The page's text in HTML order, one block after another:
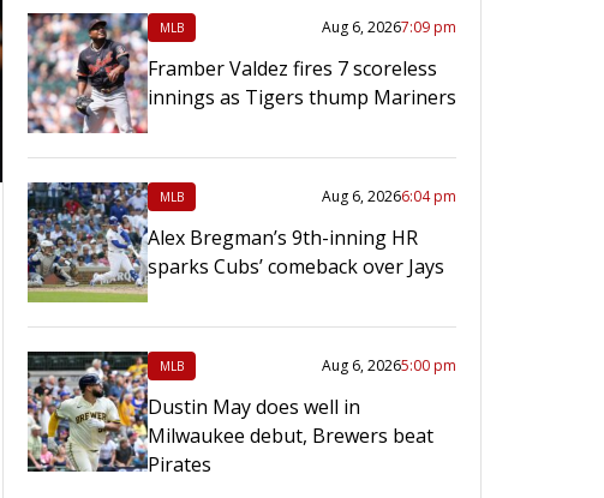
MLB Aug 6, 20267:09 pm
Framber Valdez fires 7 scoreless
innings as Tigers thump Mariners
MLB Aug 6, 20266:04 pm
Alex Bregman’s 9th-inning HR
sparks Cubs’ comeback over Jays
MLB Aug 6, 20265:00 pm
Dustin May does well in
Milwaukee debut, Brewers beat
Pirates